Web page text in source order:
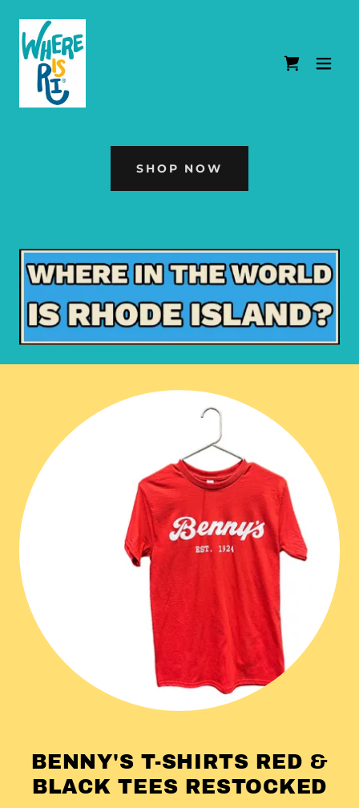
SHOP NOW
BENNY'S T-SHIRTS RED &
BLACK TEES RESTOCKED